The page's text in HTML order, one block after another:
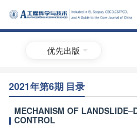
优先出版
2021年第6期 目录
MECHANISM OF
CONTROL